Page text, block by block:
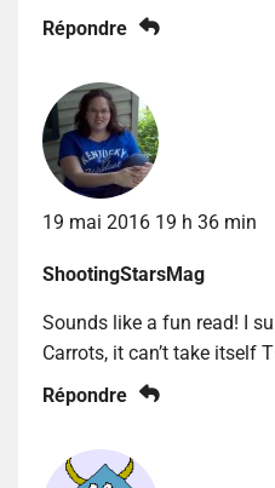
Répondre
19 mai 2016 19 h 36 min
ShootingStarsMag
Sounds like a fun read! I
Carrots, it can’t take itself
Répondre